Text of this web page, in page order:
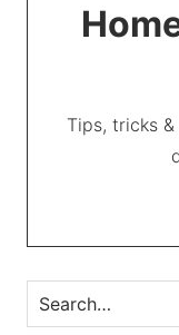
Tips, tricks